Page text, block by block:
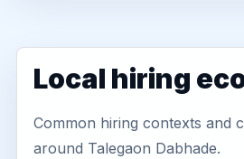
Local hiring
Common hiring contexts and
around Talegaon Dabhade.